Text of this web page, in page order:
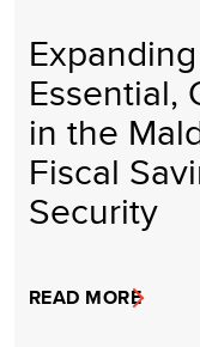
Essential,
in the
Fiscal
Security
READ MORE